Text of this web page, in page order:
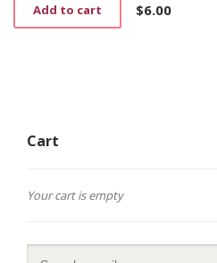
$6.00
Add to cart
Cart
Your cart is empty